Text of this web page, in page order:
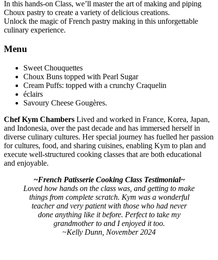
In this hands-on Class, we’ll master the art of making and piping
Choux pastry to create a variety of delicious creations.
Unlock the magic of French pastry making in this unforgettable
culinary experience.
Menu
Sweet Chouquettes
Choux Buns topped with Pearl Sugar
Cream Puffs: topped with a crunchy Craquelin
éclairs
Savoury Cheese Gougères.
Chef Kym Chambers Lived and worked in France, Korea, Japan,
and Indonesia, over the past decade and has immersed herself in
diverse culinary cultures. Her special journey has fuelled her passion
for cultures, food, and sharing cuisines, enabling Kym to plan and
execute well-structured cooking classes that are both educational
and enjoyable.
~French Patisserie Cooking Class Testimonial~
Loved how hands on the class was, and getting to make
things from complete scratch. Kym was a wonderful
teacher and very patient with those who had never
done anything like it before. Perfect to take my
grandmother to and I enjoyed it too.
~Kelly Dunn, November 2024